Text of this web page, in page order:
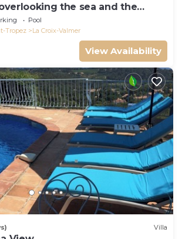
the sea and the
from shops and restaurants
Pool
Tropez
La Croix-Valmer
View Availability
Villa